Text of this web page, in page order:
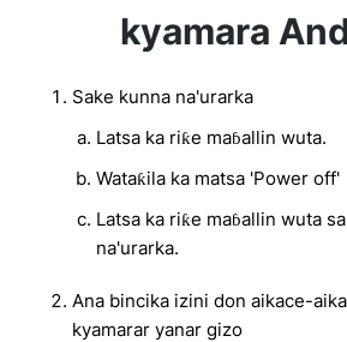
kyamara
Sake kunna na'urarka
Latsa ka riƙe maɓallin wuta.
Wataƙila ka matsa 'Power off'
Latsa ka riƙe maɓallin wuta
na'urarka.
Ana bincika izini don aikace-
kyamarar yanar gizo